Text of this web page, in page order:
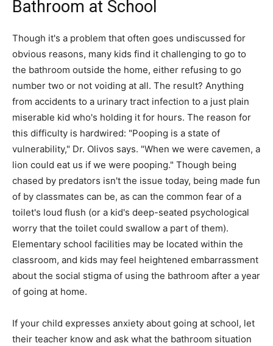
Bathroom at School
Though it's a problem that often goes undiscussed for
obvious reasons, many kids find it challenging to go to
the bathroom outside the home, either refusing to go
number two or not voiding at all. The result? Anything
from accidents to a urinary tract infection to a just plain
miserable kid who's holding it for hours. The reason for
this difficulty is hardwired: "Pooping is a state of
vulnerability," Dr. Olivos says. "When we were cavemen, a
lion could eat us if we were pooping." Though being
chased by predators isn't the issue today, being made fun
of by classmates can be, as can the common fear of a
toilet's loud flush (or a kid's deep-seated psychological
worry that the toilet could swallow a part of them).
Elementary school facilities may be located within the
classroom, and kids may feel heightened embarrassment
about the social stigma of using the bathroom after a year
of going at home.
If your child expresses anxiety about going at school, let
their teacher know and ask what the bathroom situation